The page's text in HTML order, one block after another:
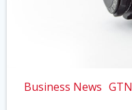
Business News GTN